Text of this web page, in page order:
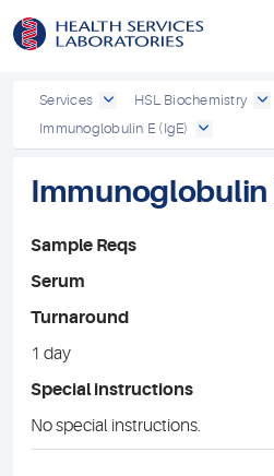
Services HSL Biochemistry
Immunoglobulin E (IgE)
Immunoglobulin
Sample Reqs
Serum
Turnaround
1 day
Special instructions
No special instructions.